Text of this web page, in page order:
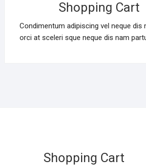
Shopping Cart
Condimentum adipiscing vel neque dis
orci at sceleri sque neque dis nam
Shopping Cart